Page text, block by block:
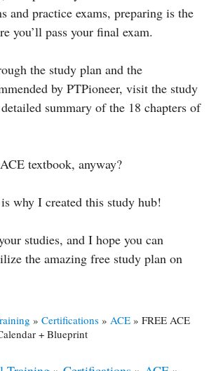
and practice exams, preparing is the
you’ll pass your final exam.
the study plan and the
by PTPioneer, visit the study
summary of the 18 chapters of
textbook, anyway?
why I created this study hub!
studies, and I hope you can
the amazing free study plan on
» Certifications » ACE » FREE ACE
+ Blueprint